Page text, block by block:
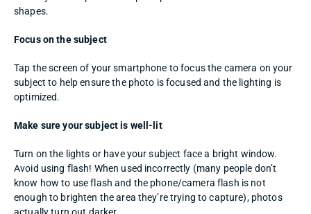
shapes.
Focus on the subject
Tap the screen of your smartphone to focus the camera on your
subject to help ensure the photo is focused and the lighting is
optimized.
Make sure your subject is well-lit
Turn on the lights or have your subject face a bright window.
Avoid using flash! When used incorrectly (many people don’t
know how to use flash and the phone/camera flash is not
enough to brighten the area they’re trying to capture), photos